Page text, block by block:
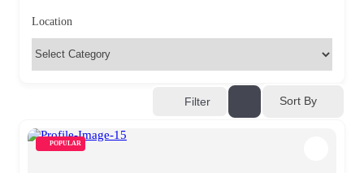
Location
Filter Sort By
POPULAR